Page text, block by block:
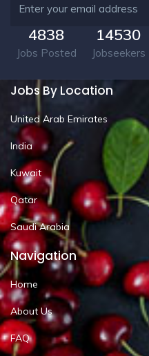
4838
Jobs Posted
14530
Jobseekers
Jobs By Location
United Arab Emirates
India
Kuwait
Qatar
Saudi Arabia
Navigation
Home
About Us
FAQ